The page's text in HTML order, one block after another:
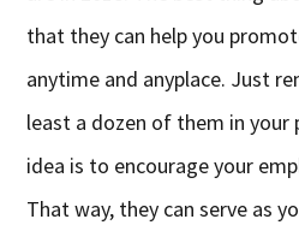
that they can help you
anytime and anyplace. Just
least a dozen of them in
idea is to encourage your
That way, they can serve as